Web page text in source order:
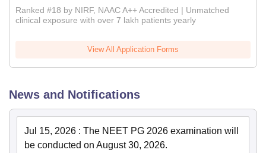
Ranked #18 by NIRF, NAAC A++ Accredited | Unmatched
clinical exposure with over 7 lakh patients yearly
View All Application Forms
News and Notifications
Jul 15, 2026 : The NEET PG 2026 examination will
be conducted on August 30, 2026.